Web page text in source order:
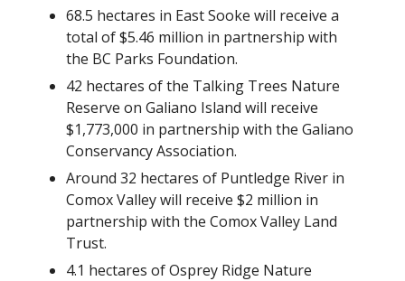
68.5 hectares in East Sooke will receive a
total of $5.46 million in partnership with
the BC Parks Foundation.
42 hectares of the Talking Trees Nature
Reserve on Galiano Island will receive
$1,773,000 in partnership with the Galiano
Conservancy Association.
Around 32 hectares of Puntledge River in
Comox Valley will receive $2 million in
partnership with the Comox Valley Land
Trust.
4.1 hectares of Osprey Ridge Nature